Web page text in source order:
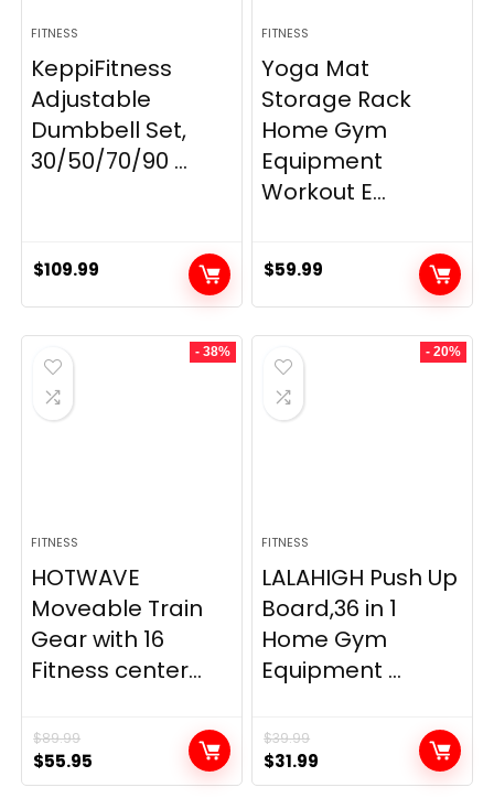
FITNESS
KeppiFitness
Adjustable
Dumbbell Set,
30/50/70/90 ...
$109.99
FITNESS
Yoga Mat
Storage Rack
Home Gym
Equipment
Workout E...
$59.99
- 38%
FITNESS
HOTWAVE
Moveable Train
Gear with 16
Fitness center...
$89.99
Original
price
$55.95
price
- 20%
FITNESS
LALAHIGH Push Up
Board,36 in 1
Home Gym
Equipment ...
$39.99
Original
price
$31.99
price